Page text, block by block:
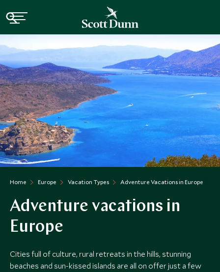
Home Europe Vacation Types Adventure Vacations in Europe
Adventure vacations in
Europe
Cities full of culture, rural retreats in the hills, stunning
beaches and sun-kissed islands are all on offer just a few